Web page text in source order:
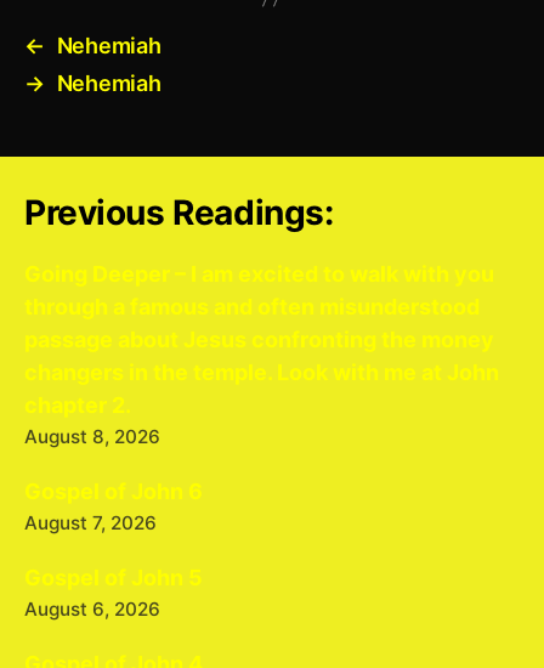
←
Nehemiah
→ Nehemiah
Previous Readings:
Going Deeper – I am excited to walk with you
through a famous and often misunderstood
passage about Jesus confronting the money
changers in the temple. Look with me at John
chapter 2.
August 8, 2026
Gospel of John 6
August 7, 2026
Gospel of John 5
August 6, 2026